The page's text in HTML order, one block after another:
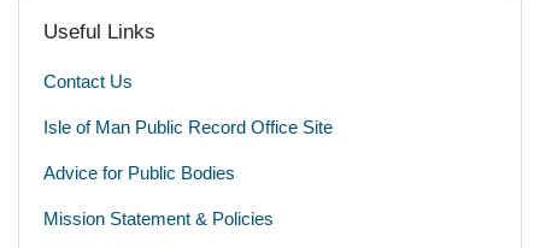
Useful Links
Contact Us
Isle of Man Public Record Office Site
Advice for Public Bodies
Mission Statement & Policies